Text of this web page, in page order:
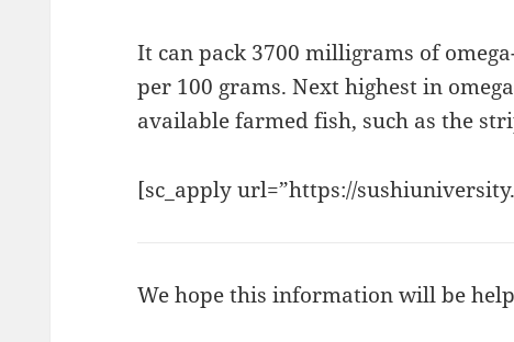
It can pack 3700 milligrams of
per 100 grams. Next highest in
available farmed fish, such as the
[sc_apply url=”https://
We hope this information will be